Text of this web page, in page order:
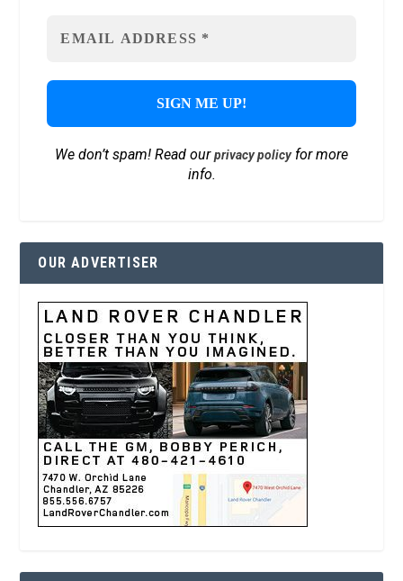
We don’t spam! Read ourprivacy policyfor more
info.
OUR ADVERTISER